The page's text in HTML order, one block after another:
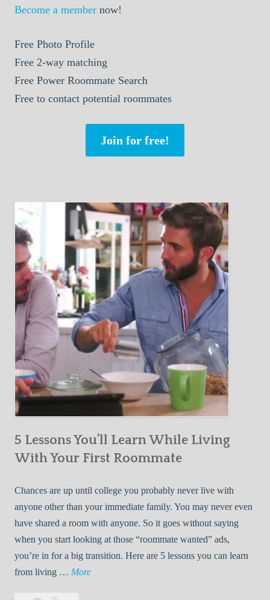
Become a member now!
Free Photo Profile
Free 2-way matching
Free Power Roommate Search
Free to contact potential roommates
Join for free!
5 Lessons You’ll Learn While Living
With Your First Roommate
Chances are up until college you probably never live with
anyone other than your immediate family. You may never even
have shared a room with anyone. So it goes without saying
when you start looking at those “roommate wanted” ads,
you’re in for a big transition. Here are 5 lessons you can learn
from living … More5